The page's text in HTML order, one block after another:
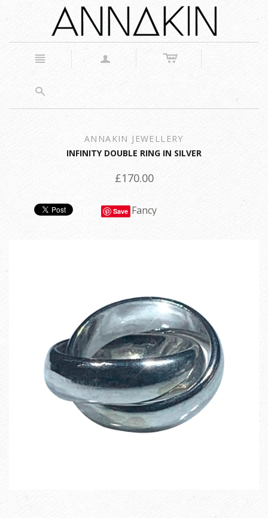
n a c
s
ANNAKIN JEWELLERY
INFINITY DOUBLE RING IN SILVER
£170.00
Save Fancy